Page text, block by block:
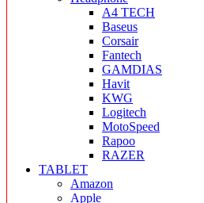
A4 TECH
Baseus
Corsair
Fantech
GAMDIAS
Havit
KWG
Logitech
MotoSpeed
Rapoo
RAZER
TABLET
Amazon
Apple